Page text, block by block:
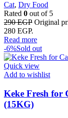
Cat, Dry Food
Rated 0 out of 5
290EGP Original
280 EGP.
Read more
-6%Sold out
Quick view
Add to wishlist
Keke Fresh for
(15KG)